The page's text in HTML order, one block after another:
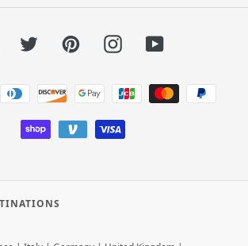
TwitterPinterestInstagramYouTube
Payment
methods